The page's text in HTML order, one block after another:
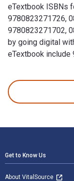
eTextbook ISBNs
9780823271726,
9780823271702,
by going digital
eTextbook include
Get to Know Us
About VitalSource